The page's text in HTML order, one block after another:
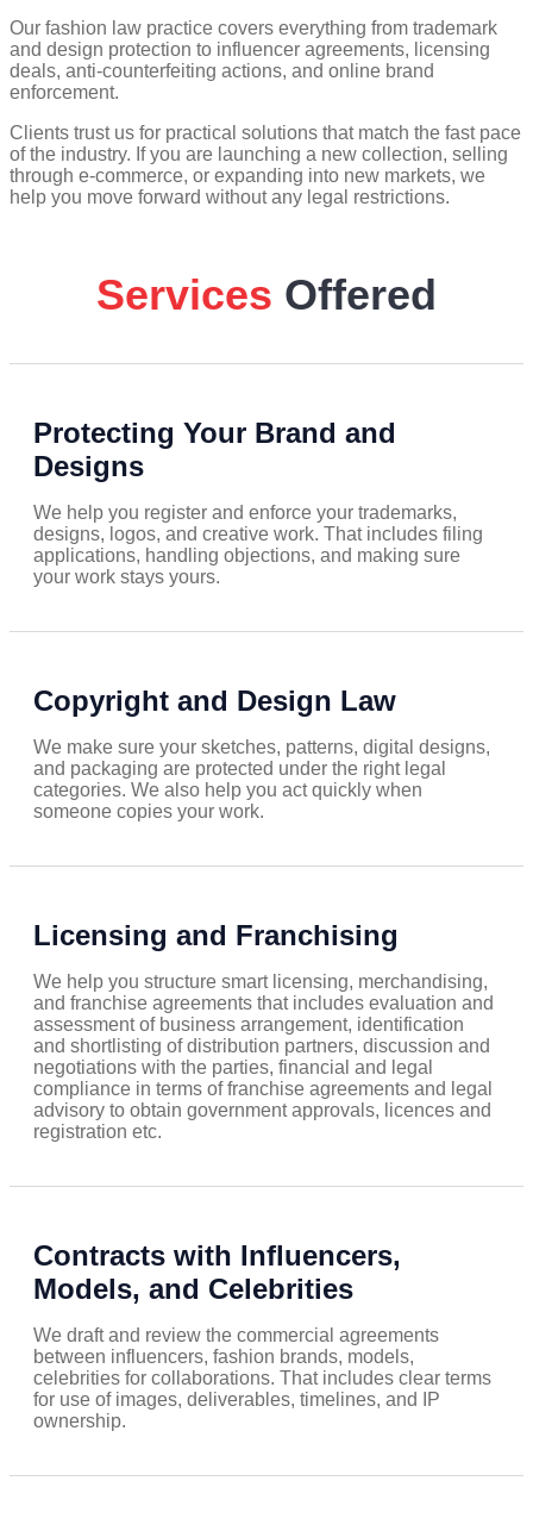
Our fashion law practice covers everything from trademark
and design protection to influencer agreements, licensing
deals, anti-counterfeiting actions, and online brand
enforcement.
Clients trust us for practical solutions that match the fast pace
of the industry. If you are launching a new collection, selling
through e-commerce, or expanding into new markets, we
help you move forward without any legal restrictions.
Services Offered
Protecting Your Brand and
Designs
We help you register and enforce your trademarks,
designs, logos, and creative work. That includes filing
applications, handling objections, and making sure
your work stays yours.
Copyright and Design Law
We make sure your sketches, patterns, digital designs,
and packaging are protected under the right legal
categories. We also help you act quickly when
someone copies your work.
Licensing and Franchising
We help you structure smart licensing, merchandising,
and franchise agreements that includes evaluation and
assessment of business arrangement, identification
and shortlisting of distribution partners, discussion and
negotiations with the parties, financial and legal
compliance in terms of franchise agreements and legal
advisory to obtain government approvals, licences and
registration etc.
Contracts with Influencers,
Models, and Celebrities
We draft and review the commercial agreements
between influencers, fashion brands, models,
celebrities for collaborations. That includes clear terms
for use of images, deliverables, timelines, and IP
ownership.